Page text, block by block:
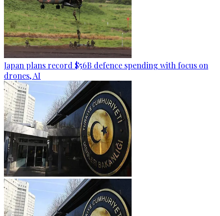
Japan plans record $56B defence spending with focus on
drones, AI